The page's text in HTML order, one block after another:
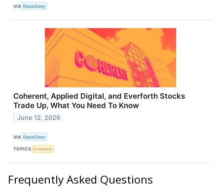
VIA StockStory
Coherent, Applied Digital, and Everforth Stocks
Trade Up, What You Need To Know
June 12, 2026
VIA StockStory
TOPICS Economy
Frequently Asked Questions